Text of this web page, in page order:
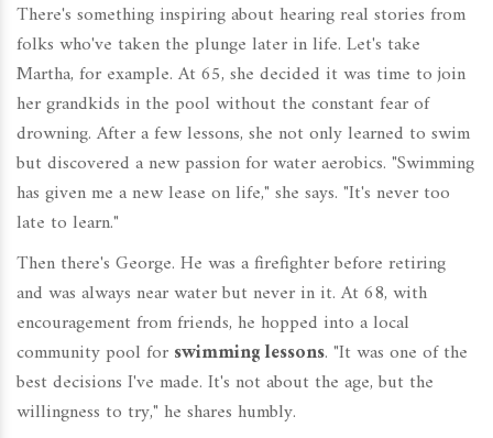
There's something inspiring about hearing real stories from
folks who've taken the plunge later in life. Let's take
Martha, for example. At 65, she decided it was time to join
her grandkids in the pool without the constant fear of
drowning. After a few lessons, she not only learned to swim
but discovered a new passion for water aerobics. "Swimming
has given me a new lease on life," she says. "It's never too
late to learn."
Then there's George. He was a firefighter before retiring
and was always near water but never in it. At 68, with
encouragement from friends, he hopped into a local
community pool for swimming lessons. "It was one of the
best decisions I've made. It's not about the age, but the
willingness to try," he shares humbly.